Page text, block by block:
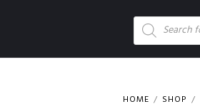
Products
search
HOME SHOP